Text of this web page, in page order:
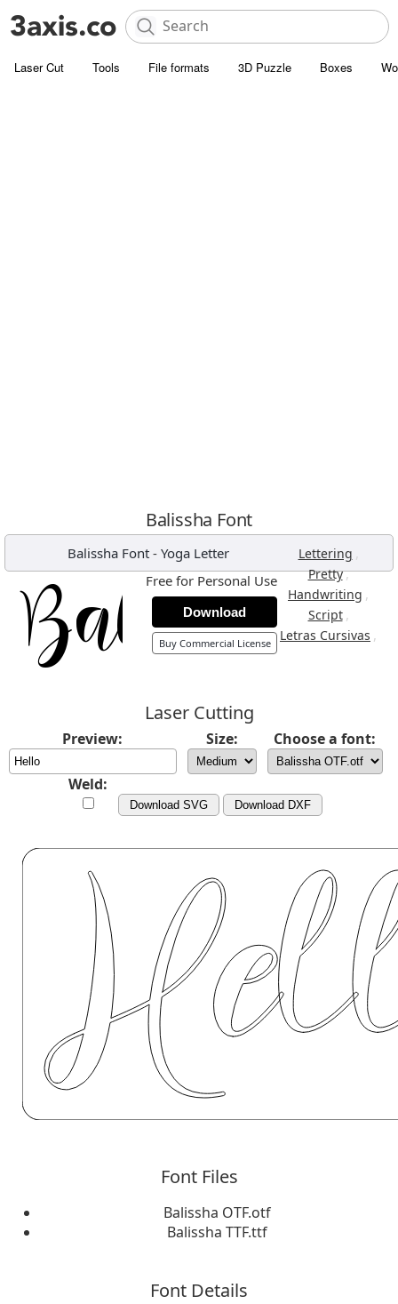
Laser Cut Tools File formats 3D Puzzle Boxes
Balissha Font
Balissha Font- Yoga Letter Lettering ,
Pretty,
Handwriting ,
Script ,
Letras Cursivas ,
Free for Personal Use
Download
Buy Commercial License
Laser Cutting
Preview: Size: Choose a font:
Weld:
Download SVG Download DXF
Font Files
Balissha OTF.otf
Balissha TTF.ttf
Font Details